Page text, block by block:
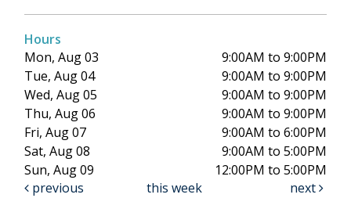
Hours
Mon, Aug 03
9:00AM to 9:00PM
Tue, Aug 04
9:00AM to 9:00PM
Wed, Aug 05
9:00AM to 9:00PM
Thu, Aug 06
9:00AM to 9:00PM
Fri, Aug 07
9:00AM to 6:00PM
Sat, Aug 08
9:00AM to 5:00PM
Sun, Aug 09
12:00PM to 5:00PM
previous
this week next